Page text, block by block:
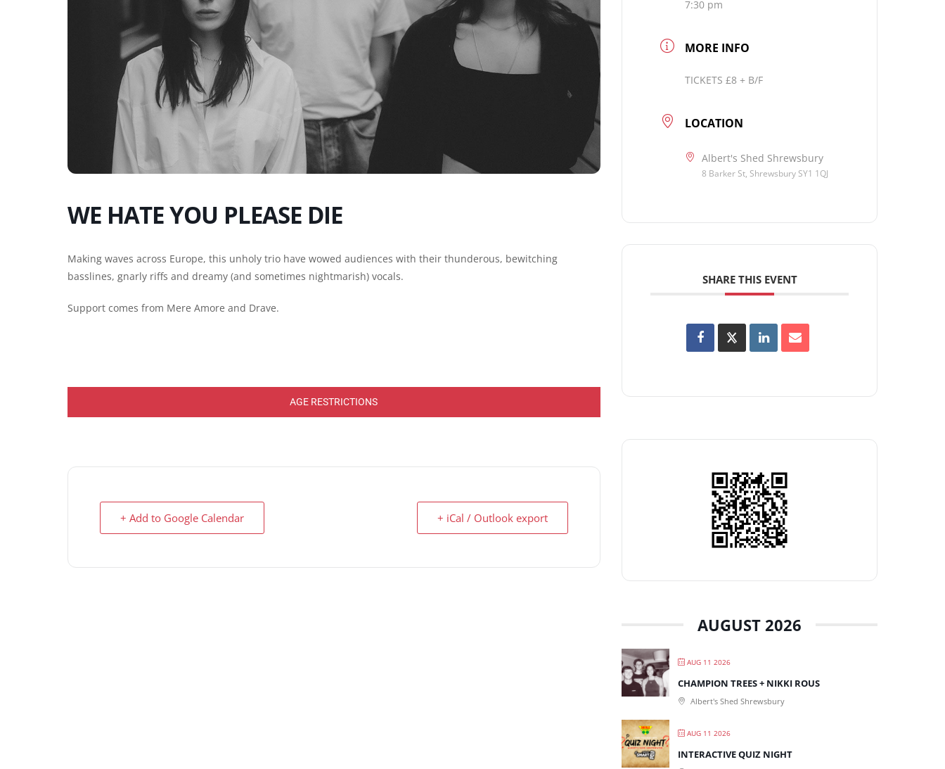
WE HATE YOU PLEASE DIE
Making waves across Europe, this unholy trio have wowed audiences with their thunderous, bewitching
basslines, gnarly riffs and dreamy (and sometimes nightmarish) vocals.
Support comes from Mere Amore and Drave.
AGE RESTRICTIONS
+ Add to Google Calendar + iCal / Outlook export
7:30 pm
MORE INFO
TICKETS £8 + B/F
LOCATION
Albert's Shed Shrewsbury
8 Barker St, Shrewsbury SY1 1QJ
SHARE THIS EVENT
AUGUST 2026
AUG 11 2026
CHAMPION TREES + NIKKI ROUS
Albert's Shed Shrewsbury
AUG 11 2026
INTERACTIVE QUIZ NIGHT